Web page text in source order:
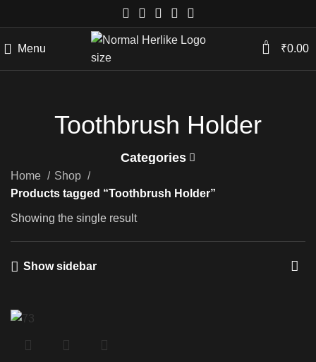
Menu 0 ₹0.00
Toothbrush Holder
Categories
Home
Shop
Products tagged “Toothbrush Holder”
Showing the single result
Show sidebar